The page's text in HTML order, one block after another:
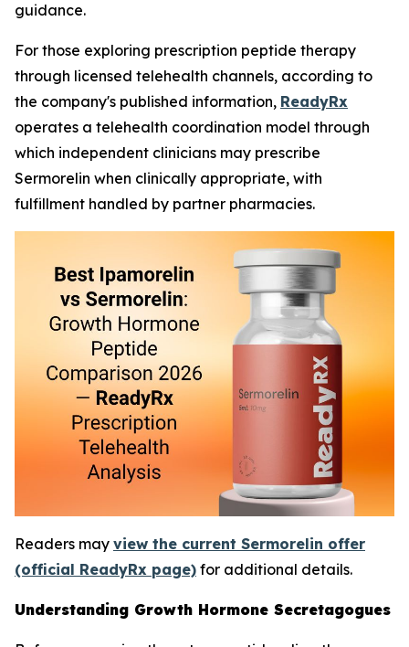
guidance.
For those exploring prescription peptide therapy
through licensed telehealth channels, according to
the company's published information, ReadyRx
operates a telehealth coordination model through
which independent clinicians may prescribe
Sermorelin when clinically appropriate, with
fulfillment handled by partner pharmacies.
Readers may view the current Sermorelin offer
(official ReadyRx page) for additional details.
Understanding Growth Hormone Secretagogues